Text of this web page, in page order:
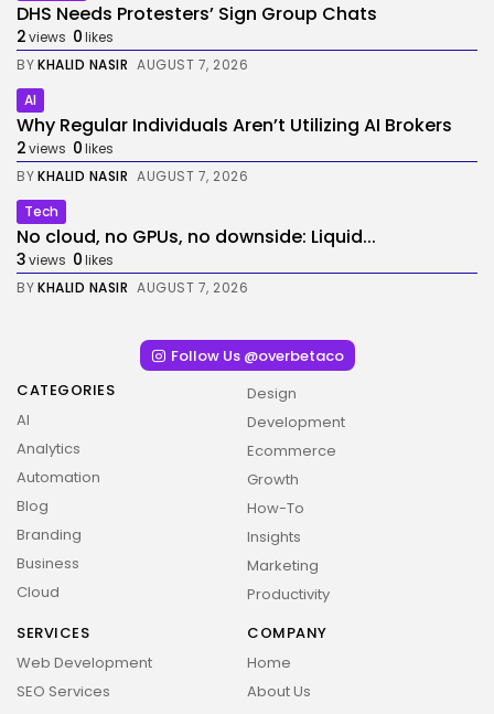
DHS Needs Protesters’ Sign Group Chats
2views 0likes
BYKHALID NASIR AUGUST 7, 2026
AI
Why Regular Individuals Aren’t Utilizing AI Brokers
2views 0likes
BYKHALID NASIR AUGUST 7, 2026
Tech
No cloud, no GPUs, no downside: Liquid...
3views 0likes
BYKHALID NASIR AUGUST 7, 2026
Follow Us @overbetaco
CATEGORIES
AI
Analytics
Automation
Blog
Branding
Business
Cloud
Design
Development
Ecommerce
Growth
How-To
Insights
Marketing
Productivity
SERVICES
Web Development
SEO Services
COMPANY
Home
About Us